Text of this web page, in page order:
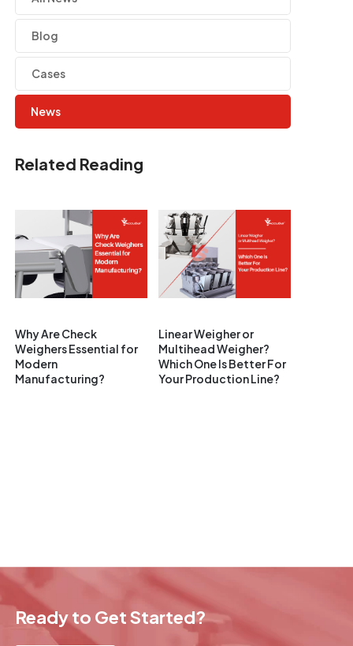
Blog
Cases
News
Related Reading
Why Are Check
Weighers Essential for
Modern
Manufacturing?
Linear Weigher or
Multihead Weigher?
Which One Is Better For
Your Production Line?
Ready to Get Started?